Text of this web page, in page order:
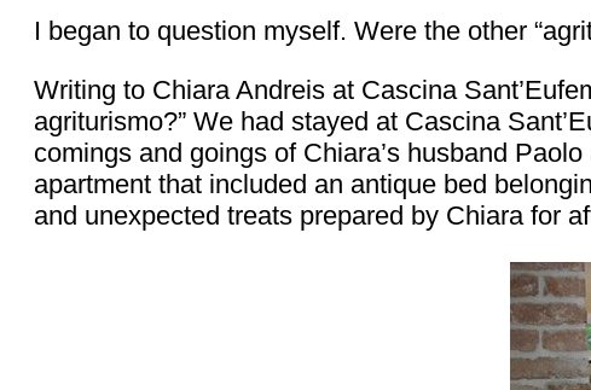
I began to question myself. Were the other
Writing to Chiara Andreis at Cascina
agriturismo?” We had stayed at Cascina
comings and goings of Chiara’s husband
apartment that included an antique bed
and unexpected treats prepared by Chiara for